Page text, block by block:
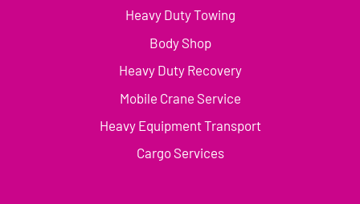
Heavy Duty Towing
Body Shop
Heavy Duty Recovery
Mobile Crane Service
Heavy Equipment Transport
Cargo Services